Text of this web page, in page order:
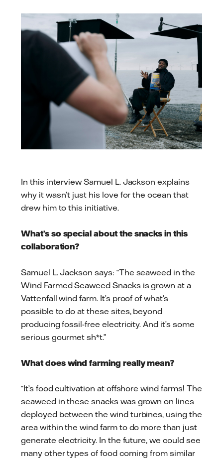
In this interview Samuel L. Jackson explains
why it wasn’t just his love for the ocean that
drew him to this initiative.
What’s so special about the snacks in this
collaboration?
Samuel L. Jackson says: “The seaweed in the
Wind Farmed Seaweed Snacks is grown at a
Vattenfall wind farm. It’s proof of what’s
possible to do at these sites, beyond
producing fossil-free electricity. And it’s some
serious gourmet sh*t.”
What does wind farming really mean?
“It’s food cultivation at offshore wind farms! The
seaweed in these snacks was grown on lines
deployed between the wind turbines, using the
area within the wind farm to do more than just
generate electricity. In the future, we could see
many other types of food coming from similar